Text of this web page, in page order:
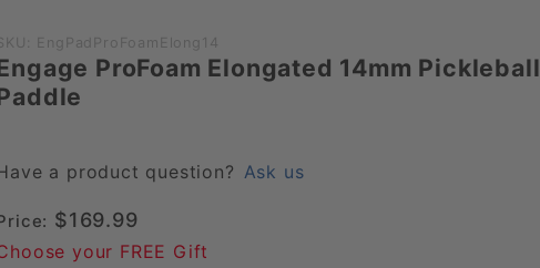
Engage
EngPadProFoamElong14
ProFoam Elongated 14mm Pickleball
a product question? Ask us
$169.99
your FREE Gift